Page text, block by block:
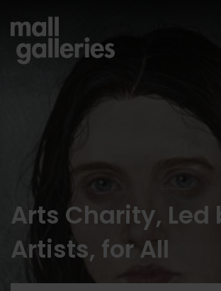
Arts Charity, Led
Artists, for All